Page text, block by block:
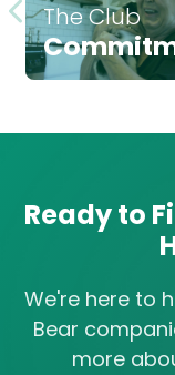
The Club
Ready to
We're here to
Bear
more